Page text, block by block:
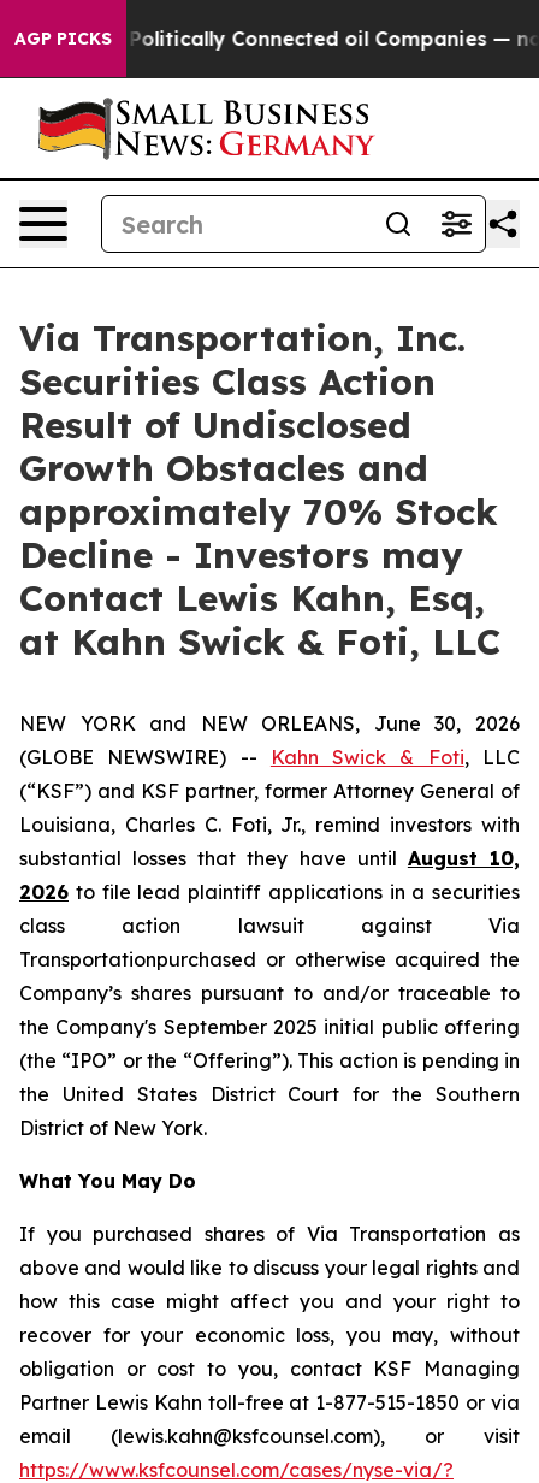
AGP PICKS
Gave Politically Connected oil Companies — not
Via Transportation, Inc.
Securities Class Action
Result of Undisclosed
Growth Obstacles and
approximately 70% Stock
Decline - Investors may
Contact Lewis Kahn, Esq,
at Kahn Swick & Foti, LLC
NEW YORK and NEW ORLEANS, June 30, 2026
(GLOBE NEWSWIRE) --
Kahn Swick & Foti, LLC
(“KSF”) and KSF partner, former Attorney General of
Louisiana, Charles C. Foti, Jr., remind investors with
substantial losses that they have until August 10,
2026 to file lead plaintiff applications in a securities
class action lawsuit against Via
Transportationpurchased or otherwise acquired the
Company’s shares pursuant to and/or traceable to
the Company's September 2025 initial public offering
(the “IPO” or the “Offering”). This action is pending in
the United States District Court for the Southern
District of New York.
What You May Do
If you purchased shares of Via Transportation as
above and would like to discuss your legal rights and
how this case might affect you and your right to
recover for your economic loss, you may, without
obligation or cost to you, contact KSF Managing
Partner Lewis Kahn toll-free at 1-877-515-1850 or via
email (lewis.kahn@ksfcounsel.com), or visit
https://www.ksfcounsel.com/cases/nyse-via/?